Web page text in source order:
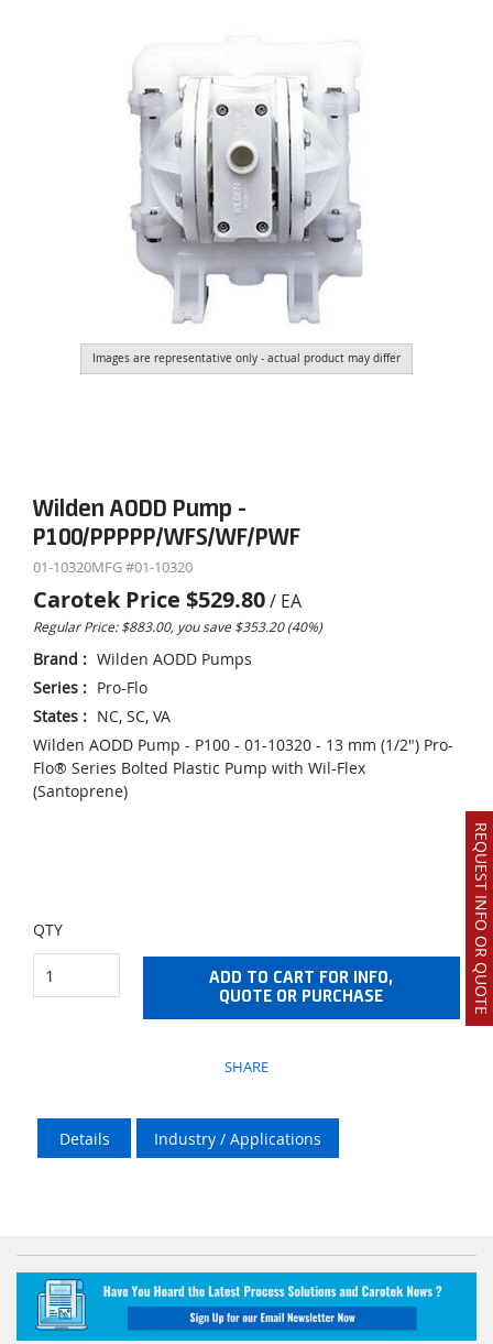
REQUEST INFO OR QUOTE
Images are representative only - actual product may differ
Wilden AODD Pump -
P100/PPPPP/WFS/WF/PWF
01-10320MFG #01-10320
Carotek Price $529.80/ EA
Regular Price: $883.00, you save $353.20 (40%)
Brand : Wilden AODD Pumps
Series : Pro-Flo
States : NC, SC, VA
Wilden AODD Pump - P100 - 01-10320 - 13 mm (1/2") Pro-
Flo® Series Bolted Plastic Pump with Wil-Flex
(Santoprene)
QTY
ADD TO CART FOR INFO,
QUOTE OR PURCHASE
SHARE
Details Industry / Applications